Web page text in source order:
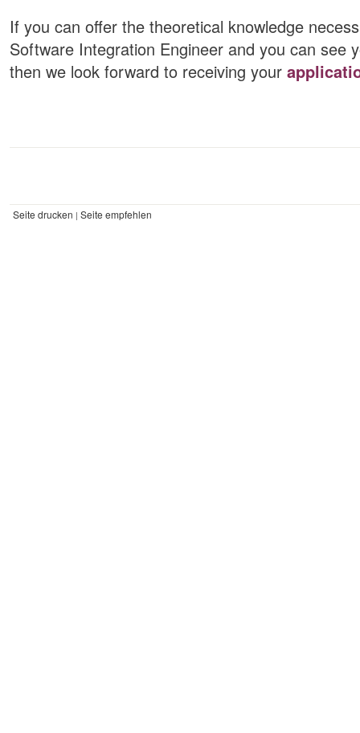
If you can offer the theoretical knowledge
Software Integration Engineer and you can see
then we look forward to receiving your
Seite drucken | Seite empfehlen